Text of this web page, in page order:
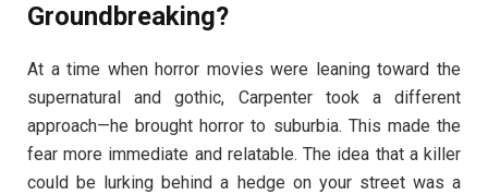
Groundbreaking?
At a time when horror movies were leaning toward the
supernatural and gothic, Carpenter took a different
approach—he brought horror to suburbia. This made the
fear more immediate and relatable. The idea that a killer
could be lurking behind a hedge on your street was a